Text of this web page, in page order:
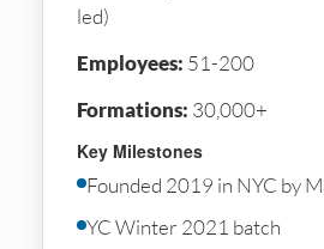
led)
Employees: 51-200
Formations: 30,000+
Key Milestones
Founded 2019 in NYC by
YC Winter 2021 batch